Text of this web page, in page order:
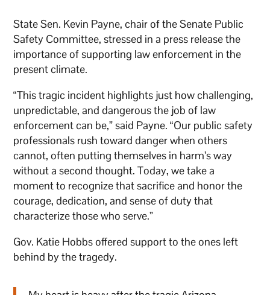
State Sen. Kevin Payne, chair of the Senate Public
Safety Committee, stressed in a press release the
importance of supporting law enforcement in the
present climate.
“This tragic incident highlights just how challenging,
unpredictable, and dangerous the job of law
enforcement can be,” said Payne. “Our public safety
professionals rush toward danger when others
cannot, often putting themselves in harm’s way
without a second thought. Today, we take a
moment to recognize that sacrifice and honor the
courage, dedication, and sense of duty that
characterize those who serve.”
Gov. Katie Hobbs offered support to the ones left
behind by the tragedy.